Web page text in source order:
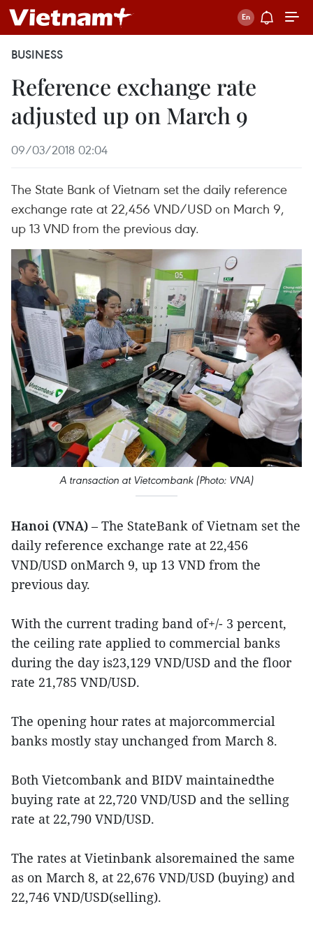
BUSINESS
Reference exchange rate
adjusted up on March 9
09/03/2018 02:04
The State Bank of Vietnam set the daily reference
exchange rate at 22,456 VND/USD on March 9,
up 13 VND from the previous day.
A transaction at Vietcombank (Photo: VNA)
Hanoi (VNA) – The StateBank of Vietnam set the
daily reference exchange rate at 22,456
VND/USD onMarch 9, up 13 VND from the
previous day.
With the current trading band of+/- 3 percent,
the ceiling rate applied to commercial banks
during the day is23,129 VND/USD and the floor
rate 21,785 VND/USD.
The opening hour rates at majorcommercial
banks mostly stay unchanged from March 8.
Both Vietcombank and BIDV maintainedthe
buying rate at 22,720 VND/USD and the selling
rate at 22,790 VND/USD.
The rates at Vietinbank alsoremained the same
as on March 8, at 22,676 VND/USD (buying) and
22,746 VND/USD(selling).